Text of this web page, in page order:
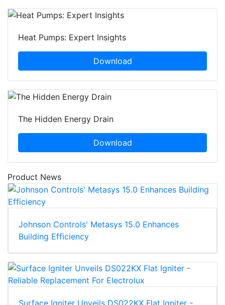
Heat Pumps: Expert Insights
Download
The Hidden Energy Drain
Download
Product News
Johnson Controls' Metasys 15.0 Enhances
Building Efficiency